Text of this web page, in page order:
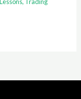
, Trading